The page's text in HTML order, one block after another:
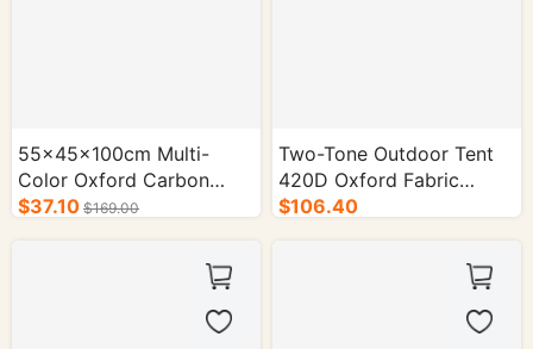
55×45×100cm Multi-
Color Oxford Carbon
Steel Cart - 1/cs.
$37.10 $169.00
Two-Tone Outdoor Tent
420D Oxford Fabric
2×2m- 1/cs.
$106.40